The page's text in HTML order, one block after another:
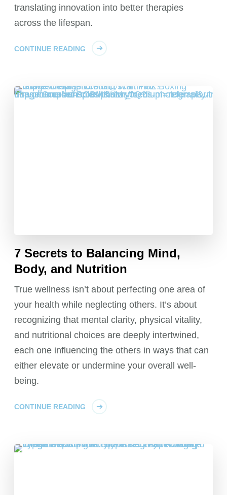
translating innovation into better therapies
across the lifespan.
CONTINUE READING
7 Secrets to Balancing Mind,
Body, and Nutrition
True wellness isn’t about perfecting one area of
your health while neglecting others. It’s about
recognizing that mental clarity, physical vitality,
and nutritional choices are deeply intertwined,
each one influencing the others in ways that can
either elevate or undermine your overall well-
being.
CONTINUE READING